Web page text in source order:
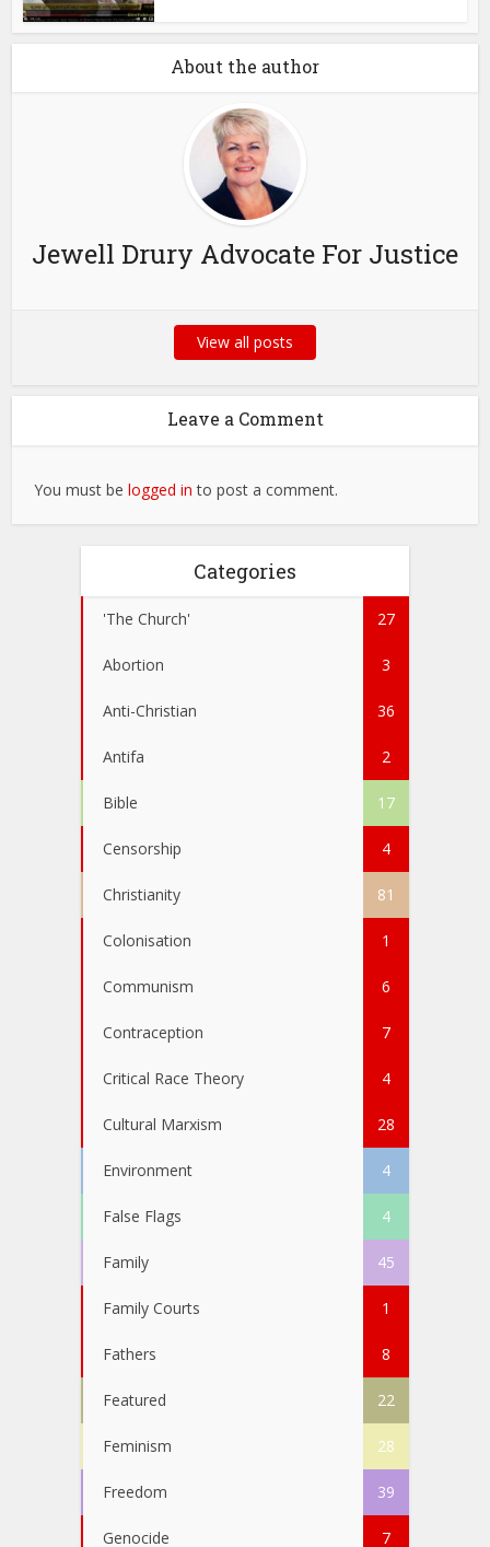
About the author
Jewell Drury Advocate For Justice
View all posts
Leave a Comment
You must belogged in to post a comment.
Categories
'The Church' 27
Abortion 3
Anti-Christian 36
Antifa 2
Bible 17
Censorship 4
Christianity 81
Colonisation 1
Communism 6
Contraception 7
Critical Race Theory 4
Cultural Marxism 28
Environment 4
False Flags 4
Family 45
Family Courts 1
Fathers 8
Featured 22
Feminism 28
Freedom 39
Genocide 7